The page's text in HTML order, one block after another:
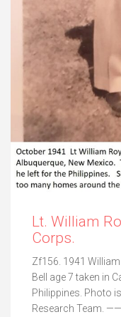
Lt. William
Corps.
Zf156. 1941
Bell age 7 taken in
Philippines. Photo
Research